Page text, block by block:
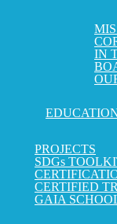
IN
PROJECTS
SDGs
CERTIFIED
GAIA